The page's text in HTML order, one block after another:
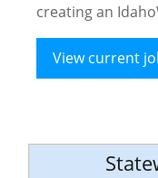
creating an
View current